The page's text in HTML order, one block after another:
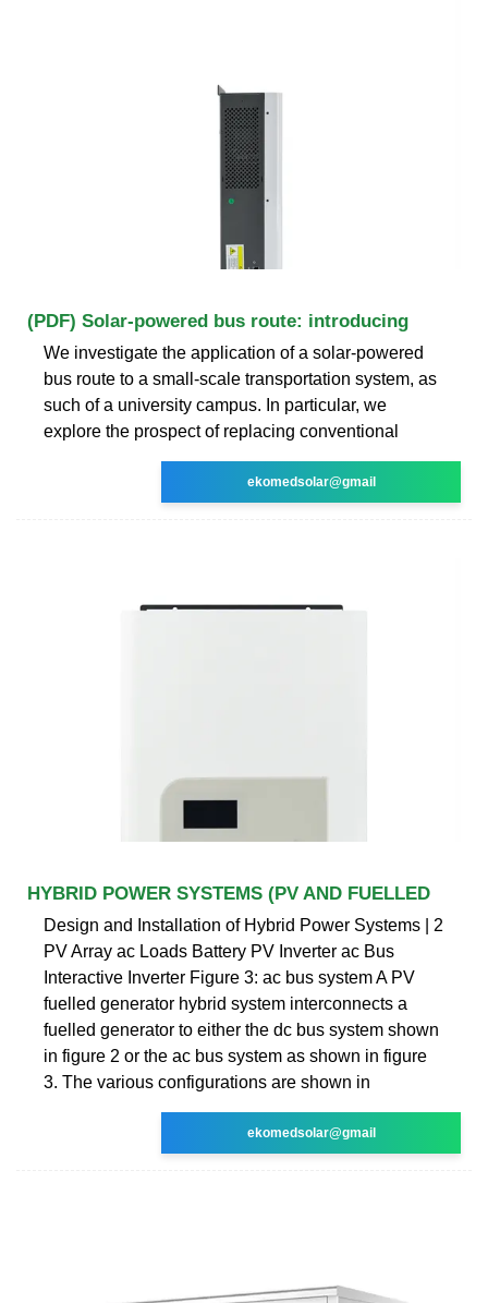
(PDF) Solar-powered bus route: introducing
We investigate the application of a solar-powered
bus route to a small-scale transportation system, as
such of a university campus. In particular, we
explore the prospect of replacing conventional
ekomedsolar@gmail
HYBRID POWER SYSTEMS (PV AND FUELLED
Design and Installation of Hybrid Power Systems | 2
PV Array ac Loads Battery PV Inverter ac Bus
Interactive Inverter Figure 3: ac bus system A PV
fuelled generator hybrid system interconnects a
fuelled generator to either the dc bus system shown
in figure 2 or the ac bus system as shown in figure
3. The various configurations are shown in
ekomedsolar@gmail